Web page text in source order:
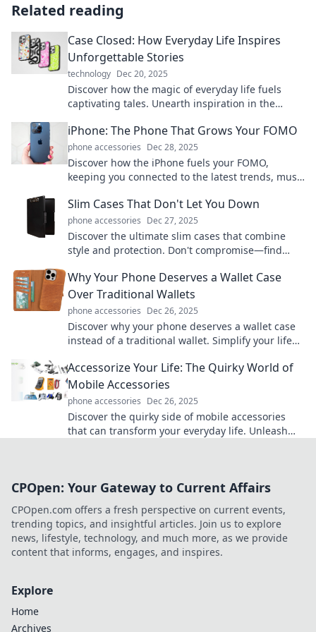
Related reading
Case Closed: How Everyday Life Inspires
Unforgettable Stories
technology Dec 20, 2025
Discover how the magic of everyday life fuels
captivating tales. Unearth inspiration in the
unforgettable stories!
iPhone: The Phone That Grows Your FOMO
phone accessories Dec 28, 2025
Discover how the iPhone fuels your FOMO,
keeping you connected to the latest trends, must-
Slim Cases That Don't Let You Down
phone accessories Dec 27, 2025
Discover the ultimate slim cases that combine
style and protection. Don't compromise—find
safe!
Why Your Phone Deserves a Wallet Case
Over Traditional Wallets
phone accessories Dec 26, 2025
Discover why your phone deserves a wallet case
instead of a traditional wallet. Simplify your life
Accessorize Your Life: The Quirky World of
Mobile Accessories
phone accessories Dec 26, 2025
Discover the quirky side of mobile accessories
that can transform your everyday life. Unleash
CPOpen: Your Gateway to Current Affairs
CPOpen.com offers a fresh perspective on current events,
trending topics, and insightful articles. Join us to explore
news, lifestyle, technology, and much more, as we provide
content that informs, engages, and inspires.
Explore
Home
Archives